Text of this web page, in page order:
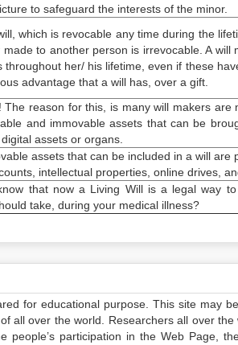
to safeguard the interests of the minor.
which is revocable any time during the
made to another person is irrevocable. A will
throughout her/ his lifetime, even if these
advantage that a will has, over a gift.
The reason for this, is many will makers are
and immovable assets that can be
assets or organs.
assets that can be included in a will are
intellectual properties, online drives,
that now a Living Will is a legal way
take, during your medical illness?
for educational purpose. This site may
all over the world. Researchers all over
participation in the Web Page,